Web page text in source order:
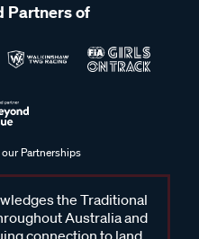
Partners of
Partnerships
the Traditional
Australia and
connection to land,